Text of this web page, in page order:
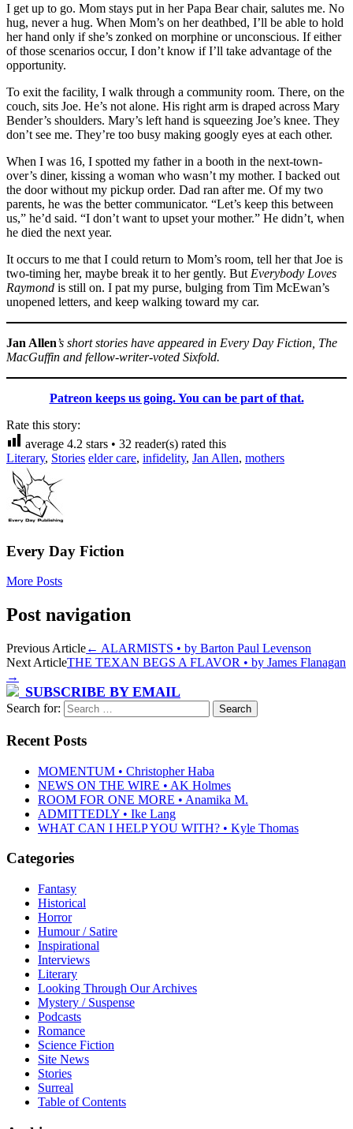
I get up to go. Mom stays put in her Papa Bear chair, salutes me. No
hug, never a hug. When Mom’s on her deathbed, I’ll be able to hold
her hand only if she’s zonked on morphine or unconscious. If either
of those scenarios occur, I don’t know if I’ll take advantage of the
opportunity.
To exit the facility, I walk through a community room. There, on the
couch, sits Joe. He’s not alone. His right arm is draped across Mary
Bender’s shoulders. Mary’s left hand is squeezing Joe’s knee. They
don’t see me. They’re too busy making googly eyes at each other.
When I was 16, I spotted my father in a booth in the next-town-
over’s diner, kissing a woman who wasn’t my mother. I backed out
the door without my pickup order. Dad ran after me. Of my two
parents, he was the better communicator. “Let’s keep this between
us,” he’d said. “I don’t want to upset your mother.” He didn’t, when
he died the next year.
It occurs to me that I could return to Mom’s room, tell her that Joe is
two-timing her, maybe break it to her gently. But Everybody Loves
Raymond is still on. I pat my purse, bulging from Tim McEwan’s
unopened letters, and keep walking toward my car.
Jan Allen’s short stories have appeared in Every Day Fiction, The
MacGuffin and fellow-writer-voted Sixfold.
Patreon keeps us going. You can be part of that.
Rate this story:
average 4.2 stars • 32 reader(s) rated this
Literary, Stories elder care, infidelity, Jan Allen, mothers
Every Day Fiction
More Posts
Post navigation
Previous Article← ALARMISTS • by Barton Paul Levenson
Next ArticleTHE TEXAN BEGS A FLAVOR • by James Flanagan
→
SUBSCRIBE BY EMAIL
Search for:
Recent Posts
MOMENTUM • Christopher Haba
NEWS ON THE WIRE • AK Holmes
ROOM FOR ONE MORE • Anamika M.
ADMITTEDLY • Ike Lang
WHAT CAN I HELP YOU WITH? • Kyle Thomas
Categories
Fantasy
Historical
Horror
Humour / Satire
Inspirational
Interviews
Literary
Looking Through Our Archives
Mystery / Suspense
Podcasts
Romance
Science Fiction
Site News
Stories
Surreal
Table of Contents